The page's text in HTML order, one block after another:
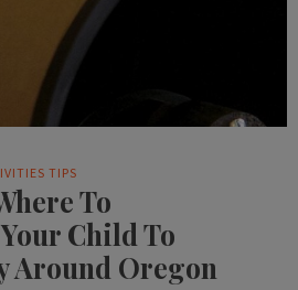
TIPS
To
Child To
Around Oregon